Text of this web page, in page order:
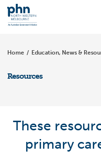
Home / Education, News &
Resources
These
primary